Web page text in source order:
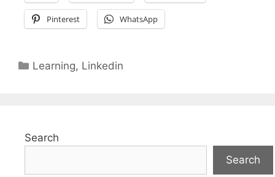
Pinterest WhatsApp
Categories
Learning, Linkedin
Search
Search